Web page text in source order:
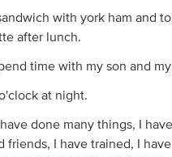
with york ham and
after lunch.
time with my son and my
at night.
done many things, I
friends, I have trained, I